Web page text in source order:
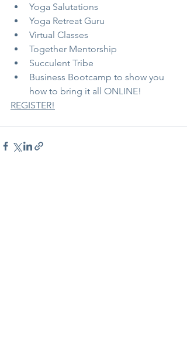
Yoga Salutations
Yoga Retreat Guru
Virtual Classes
Together Mentorship
Succulent Tribe
Business Bootcamp to show you
how to bring it all ONLINE!
REGISTER!